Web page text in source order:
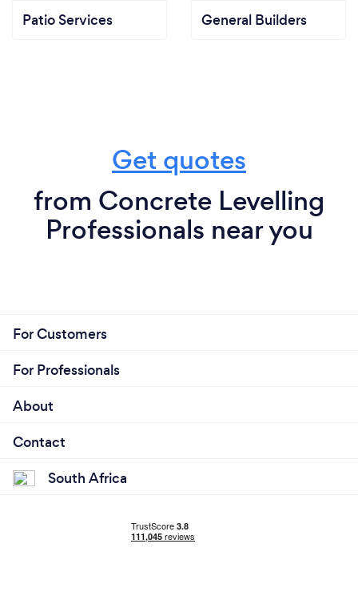
Patio Services General Builders
Get quotes
from Concrete Levelling
Professionals near you
For Customers
For Professionals
About
Contact
South Africa